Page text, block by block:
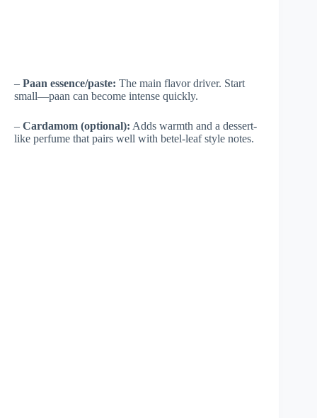
– Paan essence/paste: The main flavor driver. Start
small—paan can become intense quickly.
– Cardamom (optional): Adds warmth and a dessert-
like perfume that pairs well with betel-leaf style notes.